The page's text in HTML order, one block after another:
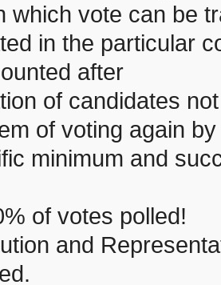
which vote can be
in the particular
after
of candidates
of voting again
minimum and
of votes polled!
and